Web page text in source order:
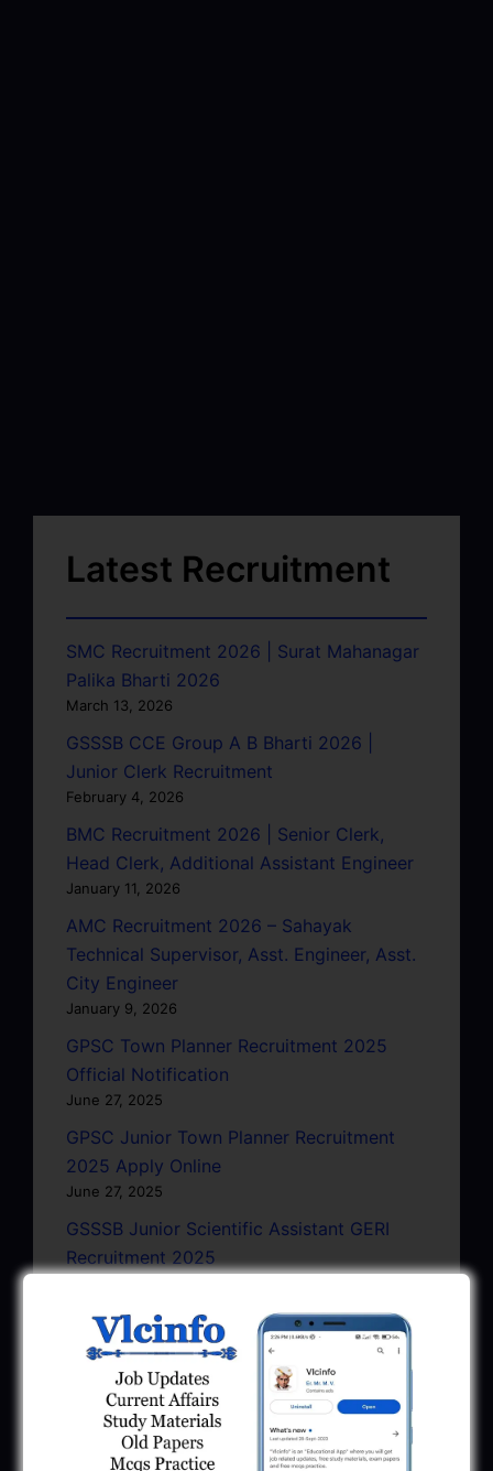
Latest Recruitment
SMC Recruitment 2026 | Surat Mahanagar
Palika Bharti 2026
March 13, 2026
GSSSB CCE Group A B Bharti 2026 |
Junior Clerk Recruitment
February 4, 2026
BMC Recruitment 2026 | Senior Clerk,
Head Clerk, Additional Assistant Engineer
January 11, 2026
AMC Recruitment 2026 – Sahayak
Technical Supervisor, Asst. Engineer, Asst.
City Engineer
January 9, 2026
GPSC Town Planner Recruitment 2025
Official Notification
June 27, 2025
GPSC Junior Town Planner Recruitment
2025 Apply Online
June 27, 2025
GSSSB Junior Scientific Assistant GERI
Recruitment 2025
BPCL Engineer Recruitment 2025: JE,
Executive & Secretary
June 1, 2025
GSSSB Municipal Engineer Recruitment
May 30, 2025